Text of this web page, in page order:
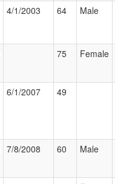
4/1/2003 64 Male
75 Female
6/1/2007 49
7/8/2008 60 Male